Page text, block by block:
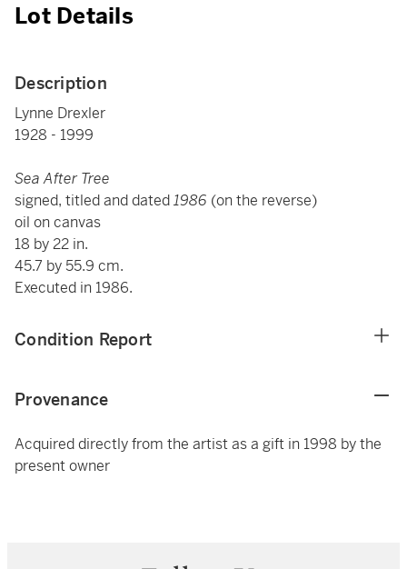
Lot Details
Description
Lynne Drexler
1928 - 1999
Sea After Tree
signed, titled and dated1986 (on the reverse)
oil on canvas
18 by 22 in.
45.7 by 55.9 cm.
Executed in 1986.
Condition Report
Provenance
Acquired directly from the artist as a gift in 1998 by the
present owner